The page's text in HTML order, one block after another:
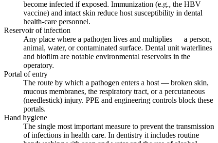
become infected if exposed. Immunization (e.g., the HBV
vaccine) and intact skin reduce host susceptibility in dental
health-care personnel.
Reservoir of infection
Any place where a pathogen lives and multiplies — a person,
animal, water, or contaminated surface. Dental unit waterlines
and biofilm are notable environmental reservoirs in the
operatory.
Portal of entry
The route by which a pathogen enters a host — broken skin,
mucous membranes, the respiratory tract, or a percutaneous
(needlestick) injury. PPE and engineering controls block these
portals.
Hand hygiene
The single most important measure to prevent the transmission
of infections in health care. In dentistry it includes routine